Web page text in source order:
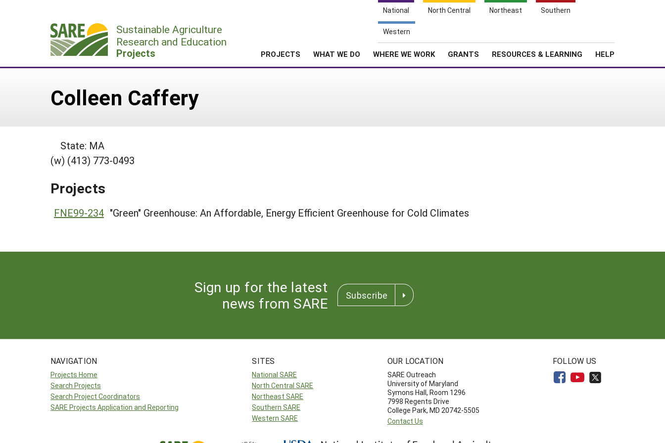
National North Central Northeast Southern
Western
Sustainable Agriculture
Research and Education
Projects PROJECTS WHAT WE DO WHERE WE WORK GRANTS RESOURCES & LEARNING HELP
Colleen Caffery
State: MA
(w) (413) 773-0493
Projects
FNE99-234 "Green" Greenhouse: An Affordable, Energy Efficient Greenhouse for Cold Climates
Sign up for the latest
news from SARE
Subscribe
NAVIGATION
Projects Home
Search Projects
Search Project Coordinators
SARE Projects Application and Reporting
SITES
National SARE
North Central SARE
Northeast SARE
Southern SARE
Western SARE
OUR LOCATION
SARE Outreach
University of Maryland
Symons Hall, Room 1296
7998 Regents Drive
College Park, MD 20742-5505
Contact Us
FOLLOW US